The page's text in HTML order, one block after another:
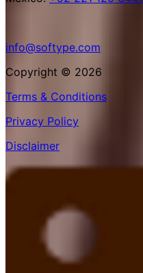
info@softype.com
Copyright © 2026
Terms & Conditions
Privacy Policy
Disclaimer